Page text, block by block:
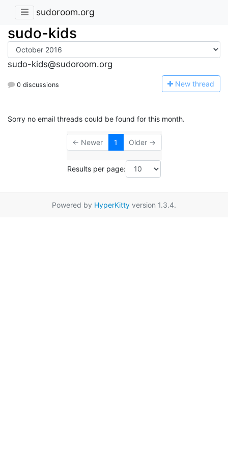
sudoroom.org
sudo-kids
sudo-kids@sudoroom.org
0 discussions New thread
Sorry no email threads could be found for this month.
← Newer 1 Older →
Results per page:
Powered by HyperKitty version 1.3.4.